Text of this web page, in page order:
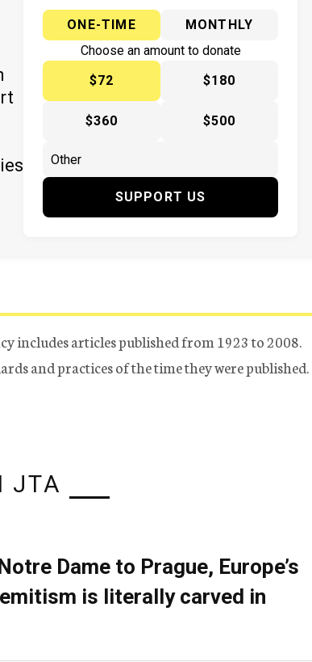
ONE-TIME
MONTHLY
Choose an amount to donate
$72
$180
$360 $500
SUPPORT US
includes articles published from 1923 to 2008.
and practices of the time they were published.
JTA
Dame to Prague, Europe’s
is literally carved in